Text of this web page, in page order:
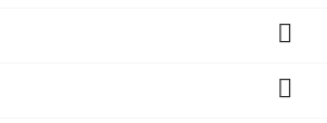

